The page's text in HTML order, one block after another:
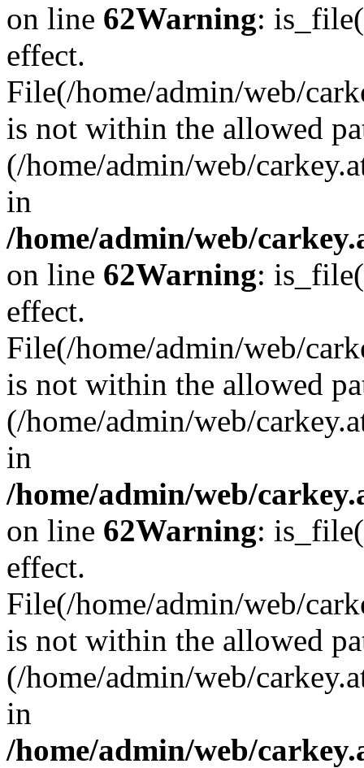
on line 62Warning:
effect.
File(/home/admin/web/
is not within the allowed
(/home/admin/web/
in
/home/admin/web/
on line 62Warning:
effect.
File(/home/admin/web/
is not within the allowed
(/home/admin/web/
in
/home/admin/web/
on line 62Warning:
effect.
File(/home/admin/web/
is not within the allowed
(/home/admin/web/
in
/home/admin/web/